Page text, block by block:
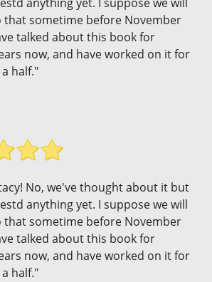
that sometime before November
talked about this book for
now, and have worked on it for
half."
No, we've thought about it but
anything yet. I suppose we will
that sometime before November
talked about this book for
now, and have worked on it for
half."